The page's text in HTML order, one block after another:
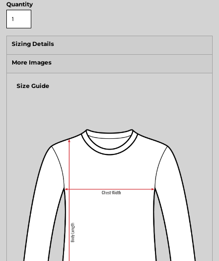
Quantity
Sizing Details
More Images
Size Guide